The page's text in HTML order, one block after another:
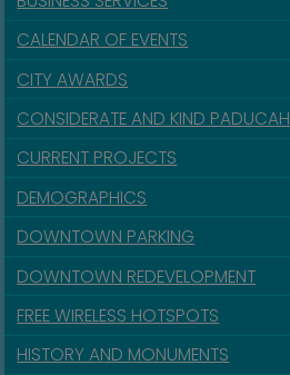
CALENDAR OF EVENTS
CITY AWARDS
CONSIDERATE AND KIND PADUCAH
CURRENT PROJECTS
DEMOGRAPHICS
DOWNTOWN PARKING
DOWNTOWN REDEVELOPMENT
FREE WIRELESS HOTSPOTS
HISTORY AND MONUMENTS